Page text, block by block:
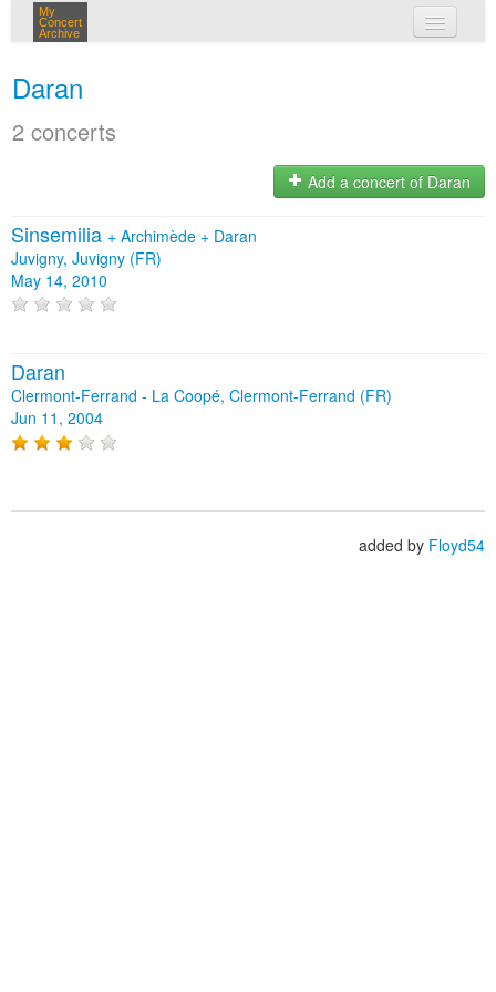
My
Concert
Archive
Daran
2 concerts
Add a concert of Daran
Sinsemilia + Archimède + Daran
Juvigny, Juvigny (FR)
May 14, 2010
Daran
Clermont-Ferrand - La Coopé, Clermont-Ferrand (FR)
Jun 11, 2004
added by Floyd54